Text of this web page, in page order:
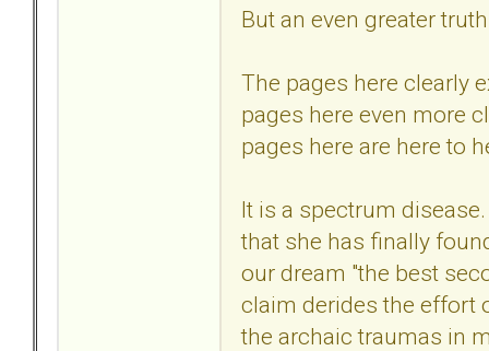
But an even greater
The pages here clearly
pages here even more
pages here are here to
It is a spectrum
that she has finally
our dream "the best
claim derides the effort
the archaic traumas in